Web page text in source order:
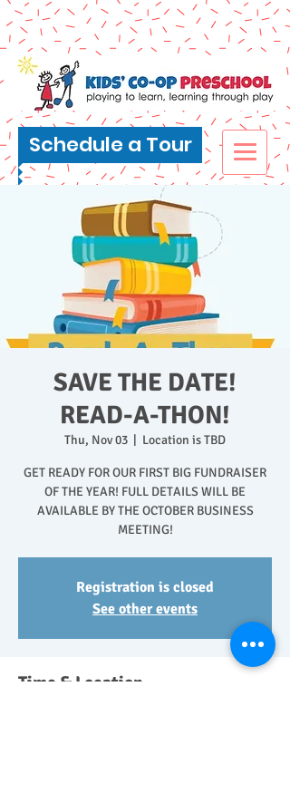
Schedule a Tour
SAVE THE DATE!
READ-A-THON!
Thu, Nov 03 Location is TBD
GET READY FOR OUR FIRST BIG FUNDRAISER
OF THE YEAR! FULL DETAILS WILL BE
AVAILABLE BY THE OCTOBER BUSINESS
MEETING!
Registration is closed
See other events
Time & Location